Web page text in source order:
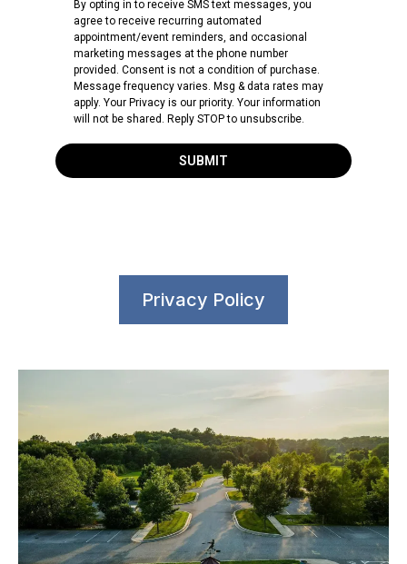
By opting in to receive SMS text messages, you
agree to receive recurring automated
appointment/event reminders, and occasional
marketing messages at the phone number
provided. Consent is not a condition of purchase.
Message frequency varies. Msg & data rates may
apply. Your Privacy is our priority. Your information
will not be shared. Reply STOP to unsubscribe.
SUBMIT
Privacy Policy